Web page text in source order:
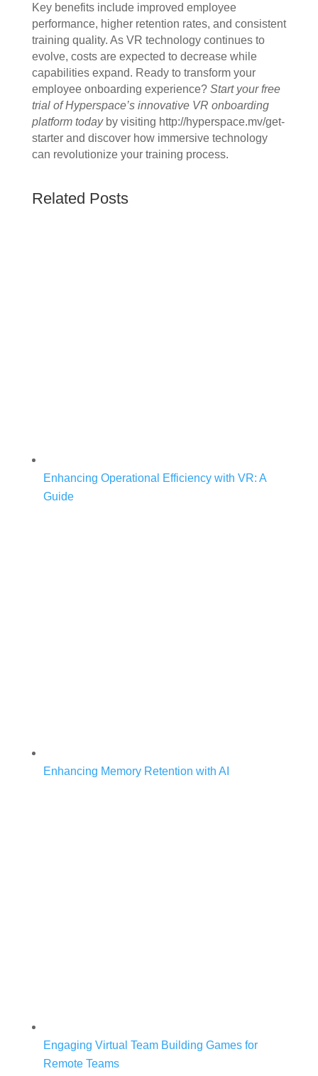
Key benefits include improved employee
performance, higher retention rates, and consistent
training quality. As VR technology continues to
evolve, costs are expected to decrease while
capabilities expand. Ready to transform your
employee onboarding experience? Start your free
trial of Hyperspace’s innovative VR onboarding
platform todayby visiting http://hyperspace.mv/get-
starter and discover how immersive technology
can revolutionize your training process.
Related Posts
Enhancing Operational Efficiency with VR: A
Guide
Enhancing Memory Retention with AI
Engaging Virtual Team Building Games for
Remote Teams